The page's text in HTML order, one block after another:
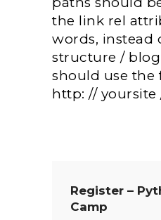
the link rel
words, instead
structure / blog
should use the
http: // yoursite
Register –
Camp